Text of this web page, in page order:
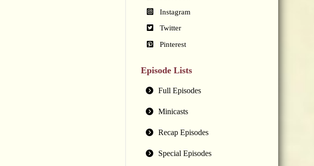
Instagram
Twitter
Pinterest
Episode Lists
Full Episodes
Minicasts
Recap Episodes
Special Episodes